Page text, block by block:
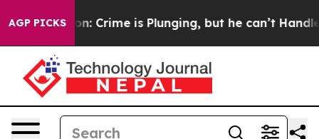
AGP PICKSCrime is Plunging, but he can’t Handle That